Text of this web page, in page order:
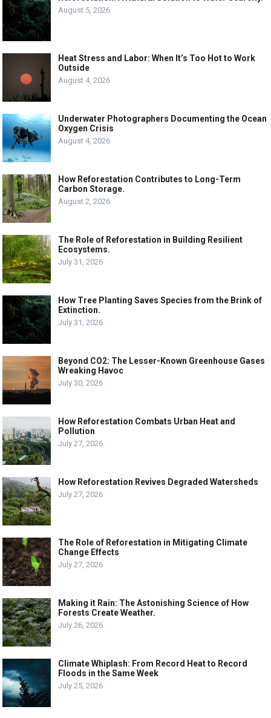
August 5, 2026
Heat Stress and Labor: When It’s Too Hot to Work
Outside
August 4, 2026
Underwater Photographers Documenting the Ocean
Oxygen Crisis
August 4, 2026
How Reforestation Contributes to Long-Term
Carbon Storage.
August 2, 2026
The Role of Reforestation in Building Resilient
Ecosystems.
July 31, 2026
How Tree Planting Saves Species from the Brink of
Extinction.
July 31, 2026
Beyond CO2: The Lesser-Known Greenhouse Gases
Wreaking Havoc
July 30, 2026
How Reforestation Combats Urban Heat and
Pollution
July 27, 2026
How Reforestation Revives Degraded Watersheds
July 27, 2026
The Role of Reforestation in Mitigating Climate
Change Effects
July 27, 2026
Making it Rain: The Astonishing Science of How
Forests Create Weather.
July 26, 2026
Climate Whiplash: From Record Heat to Record
Floods in the Same Week
July 25, 2026